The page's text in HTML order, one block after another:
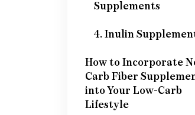
Supplements
4. Inulin
How to Incorporate
Carb Fiber
into Your Low-Carb
Lifestyle